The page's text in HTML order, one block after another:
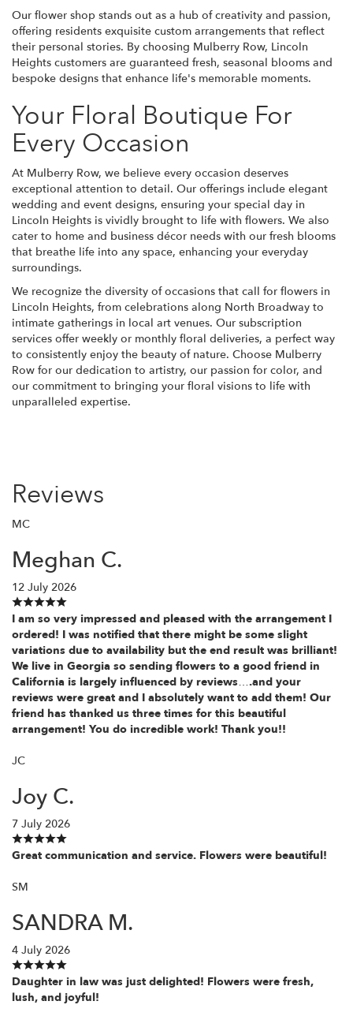
Our flower shop stands out as a hub of creativity and passion,
offering residents exquisite custom arrangements that reflect
their personal stories. By choosing Mulberry Row, Lincoln
Heights customers are guaranteed fresh, seasonal blooms and
bespoke designs that enhance life's memorable moments.
Your Floral Boutique For
Every Occasion
At Mulberry Row, we believe every occasion deserves
exceptional attention to detail. Our offerings include elegant
wedding and event designs, ensuring your special day in
Lincoln Heights is vividly brought to life with flowers. We also
cater to home and business décor needs with our fresh blooms
that breathe life into any space, enhancing your everyday
surroundings.
We recognize the diversity of occasions that call for flowers in
Lincoln Heights, from celebrations along North Broadway to
intimate gatherings in local art venues. Our subscription
services offer weekly or monthly floral deliveries, a perfect way
to consistently enjoy the beauty of nature. Choose Mulberry
Row for our dedication to artistry, our passion for color, and
our commitment to bringing your floral visions to life with
unparalleled expertise.
Reviews
MC
Meghan C.
12 July 2026
I am so very impressed and pleased with the arrangement I
ordered! I was notified that there might be some slight
variations due to availability but the end result was brilliant!
We live in Georgia so sending flowers to a good friend in
California is largely influenced by reviews….and your
reviews were great and I absolutely want to add them! Our
friend has thanked us three times for this beautiful
arrangement! You do incredible work! Thank you!!
JC
Joy C.
7 July 2026
Great communication and service. Flowers were beautiful!
SM
SANDRA M.
4 July 2026
Daughter in law was just delighted! Flowers were fresh,
lush, and joyful!